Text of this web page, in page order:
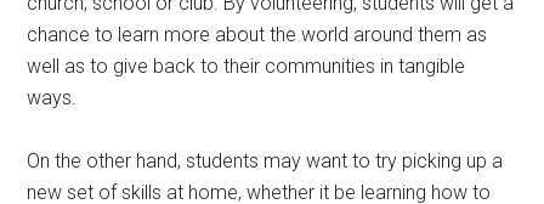
chance to learn more about the world around them as
well as to give back to their communities in tangible
ways.
On the other hand, students may want to try picking up a
new set of skills at home, whether it be learning how to